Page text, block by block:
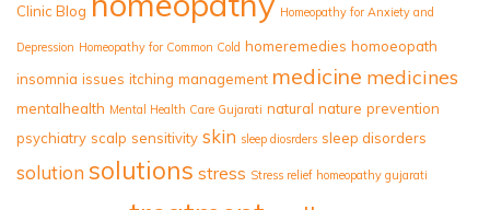
Clinic Blog Homeopathy for Anxiety and
Depression Homeopathy for Common Cold homeremedies homoeopath
insomnia issues itching management medicine medicines
mentalhealth Mental Health Care Gujarati natural nature prevention
psychiatry scalp sensitivity skin sleep diosrders sleep disorders
solution solutions stress Stress relief homeopathy gujarati